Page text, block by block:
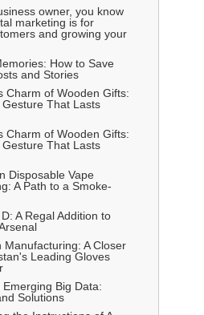
owner, you know
marketing is for
and growing your
How to Save
and Stories
Charm of Wooden Gifts:
That Lasts
Charm of Wooden Gifts:
That Lasts
Disposable Vape
A Path to a Smoke-
A Regal Addition to
Manufacturing: A Closer
Leading Gloves
Big Data:
Solutions